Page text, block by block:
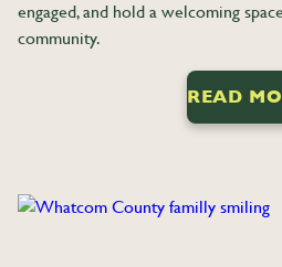
engaged, and hold a welcoming
community.
READ